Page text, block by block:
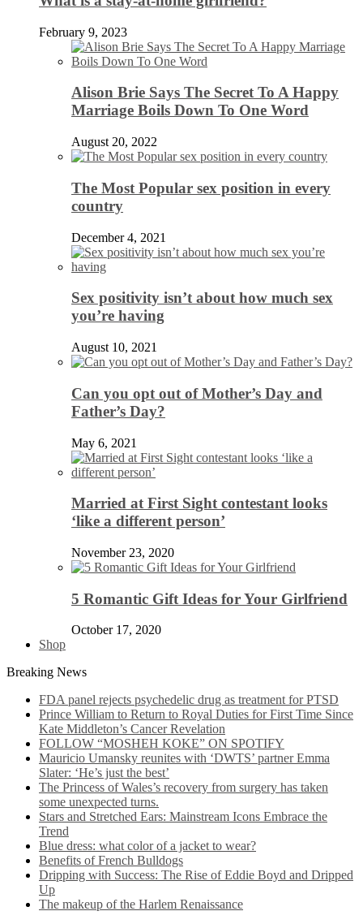
February 9, 2023
Alison Brie Says The Secret To A Happy
Marriage Boils Down To One Word
August 20, 2022
The Most Popular sex position in every
country
December 4, 2021
Sex positivity isn’t about how much sex
you’re having
August 10, 2021
Can you opt out of Mother’s Day and
Father’s Day?
May 6, 2021
Married at First Sight contestant looks
‘like a different person’
November 23, 2020
5 Romantic Gift Ideas for Your Girlfriend
October 17, 2020
Shop
Breaking News
FDA panel rejects psychedelic drug as treatment for PTSD
Prince William to Return to Royal Duties for First Time Since
Kate Middleton’s Cancer Revelation
FOLLOW “MOSHEH KOKE” ON SPOTIFY
Mauricio Umansky reunites with ‘DWTS’ partner Emma
Slater: ‘He’s just the best’
The Princess of Wales’s recovery from surgery has taken
some unexpected turns.
Stars and Stretched Ears: Mainstream Icons Embrace the
Trend
Blue dress: what color of a jacket to wear?
Benefits of French Bulldogs
Dripping with Success: The Rise of Eddie Boyd and Dripped
Up
The makeup of the Harlem Renaissance